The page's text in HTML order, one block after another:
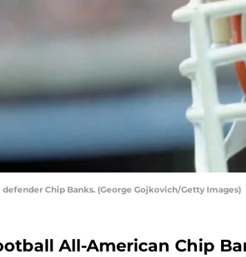
defender Chip Banks. (George Gojkovich/Getty Images)
All-American Chip